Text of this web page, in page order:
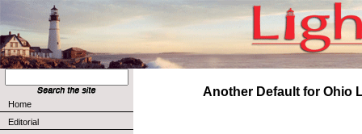
Home
Editorial
Another Default for Ohio